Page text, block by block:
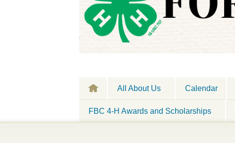
All About Us Calendar
FBC 4-H Awards and Scholarships